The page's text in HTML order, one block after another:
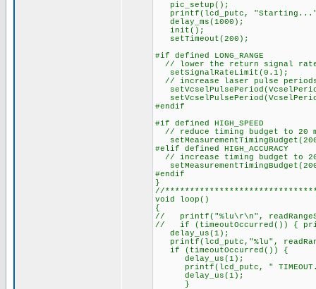
pic_setup();
printf(lcd_putc,
delay_ms(1000);
init();
setTimeout(200);
#if defined LONG_RANGE
// lower the return signal
setSignalRateLimit(0.1);
// increase laser pulse periods
#endif
#if defined HIGH_SPEED
// reduce timing budget to 20
#elif defined HIGH_ACCURACY
// increase timing budget to
#endif
}
//
void loop()
{
// printf("%lu\r\n",
// if (timeoutOccurred()) {
delay_us(1);
printf(lcd_putc,"%lu",
if (timeoutOccurred()) {
delay_us(1); //
printf(lcd_putc, "
delay_us(1);
}